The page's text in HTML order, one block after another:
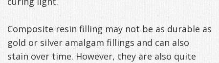
Composite resin filling may not be as durable as
gold or silver amalgam fillings and can also
stain over time. However, they are also quite